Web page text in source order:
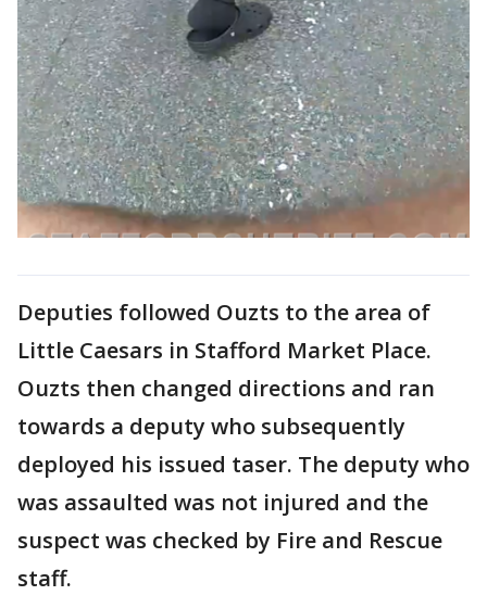
Deputies followed Ouzts to the area of
Little Caesars in Stafford Market Place.
Ouzts then changed directions and ran
towards a deputy who subsequently
deployed his issued taser. The deputy who
was assaulted was not injured and the
suspect was checked by Fire and Rescue
staff.